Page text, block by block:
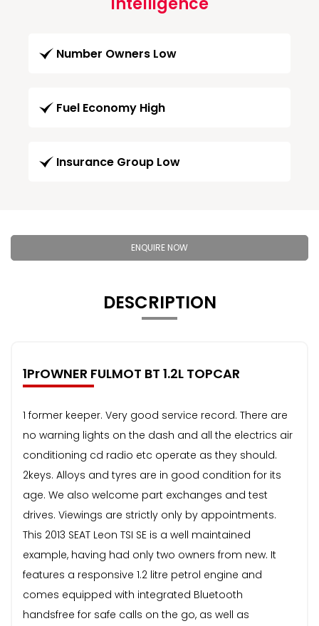
Number Owners Low
Fuel Economy High
Insurance Group Low
ENQUIRE NOW
DESCRIPTION
1PrOWNER FULMOT BT 1.2L TOPCAR
1 former keeper. Very good service record. There are
no warning lights on the dash and all the electrics air
conditioning cd radio etc operate as they should.
2keys. Alloys and tyres are in good condition for its
age. We also welcome part exchanges and test
drives. Viewings are strictly only by appointments.
This 2013 SEAT Leon TSI SE is a well maintained
example, having had only two owners from new. It
features a responsive 1.2 litre petrol engine and
comes equipped with integrated Bluetooth
handsfree for safe calls on the go, as well as